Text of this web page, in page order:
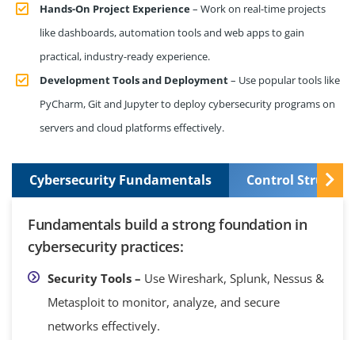
Hands-On Project Experience– Work on real-time projects
like dashboards, automation tools and web apps to gain
practical, industry-ready experience.
Development Tools and Deployment– Use popular tools like
PyCharm, Git and Jupyter to deploy cybersecurity programs on
servers and cloud platforms effectively.
Cybersecurity Fundamentals Control
Fundamentals build a strong foundation in
cybersecurity practices:
Security Tools – Use Wireshark, Splunk, Nessus &
Metasploit to monitor, analyze, and secure
networks effectively.